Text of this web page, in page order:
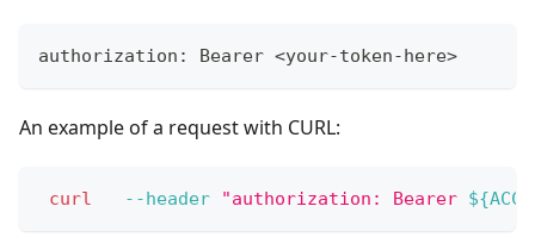
authorization: Bearer <your-token-here>
An example of a request with CURL:
curl --header "authorization: Bearer